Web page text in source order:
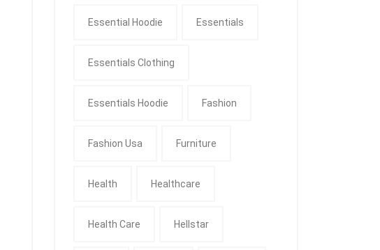
Essential Hoodie Essentials
Essentials Clothing
Essentials Hoodie Fashion
Fashion Usa Furniture
Health Healthcare
Health Care Hellstar